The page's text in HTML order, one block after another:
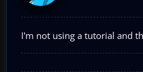
I'm not using a tutorial and